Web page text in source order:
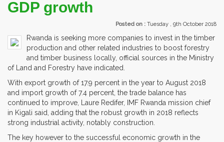
GDP growth
Posted on : Tuesday , 9th October 2018
Rwanda is seeking more companies to invest in the timber
production and other related industries to boost forestry
and timber business locally, official sources in the Ministry
of Land and Forestry have indicated.
With export growth of 17.9 percent in the year to August 2018
and import growth of 7.4 percent, the trade balance has
continued to improve, Laure Redifer, IMF Rwanda mission chief
in Kigali said, adding that the robust growth in 2018 reflects
strong industrial activity, notably construction.
The key however to the successful economic growth in the